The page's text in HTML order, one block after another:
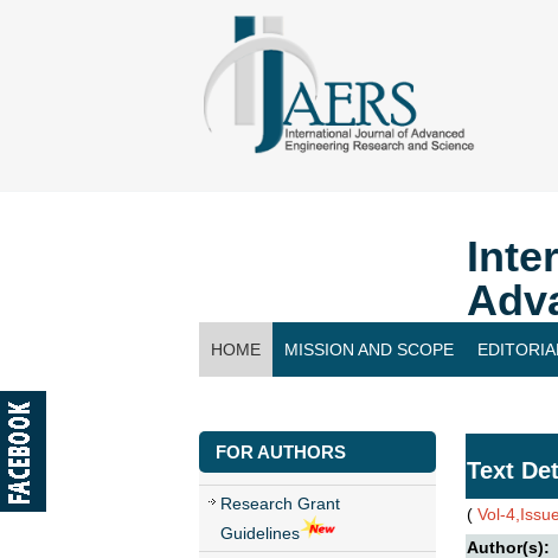
HOME MISSION AND SCOPE
FOR AUTHORS
Research Grant
Guidelines
Text
( Vol-
Author(s):